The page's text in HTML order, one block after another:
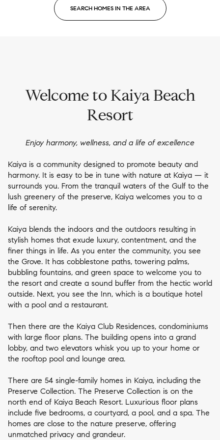
SEARCH HOMES IN THE AREA
Welcome to Kaiya Beach
Resort
Enjoy harmony, wellness, and a life of excellence
Kaiya is a community designed to promote beauty and
harmony. It is easy to be in tune with nature at Kaiya — it
surrounds you. From the tranquil waters of the Gulf to the
lush greenery of the preserve, Kaiya welcomes you to a
life of serenity.
Kaiya blends the indoors and the outdoors resulting in
stylish homes that exude luxury, contentment, and the
finer things in life. As you enter the community, you see
the Grove. It has cobblestone paths, towering palms,
bubbling fountains, and green space to welcome you to
the resort and create a sound buffer from the hectic world
outside. Next, you see the Inn, which is a boutique hotel
with a pool and a restaurant.
Then there are the Kaiya Club Residences, condominiums
with large floor plans. The building opens into a grand
lobby, and two elevators whisk you up to your home or
the rooftop pool and lounge area.
There are 54 single-family homes in Kaiya, including the
Preserve Collection. The Preserve Collection is on the
north end of Kaiya Beach Resort. Luxurious floor plans
include five bedrooms, a courtyard, a pool, and a spa. The
homes are close to the nature preserve, offering
unmatched privacy and grandeur.